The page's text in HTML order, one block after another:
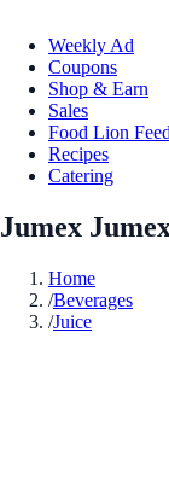
Weekly Ad
Coupons
Shop & Earn
Sales
Food Lion
Recipes
Catering
Jumex
Home
/Beverages
/Juice